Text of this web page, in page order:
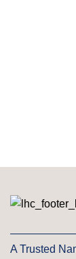
A Trusted